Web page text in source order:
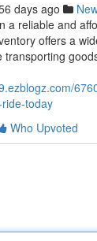
days ago
a reliable and
offers a
transporting
today
Who Upvoted